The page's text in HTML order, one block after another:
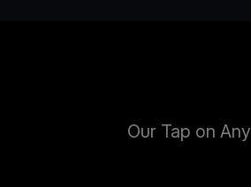
Our Tap on